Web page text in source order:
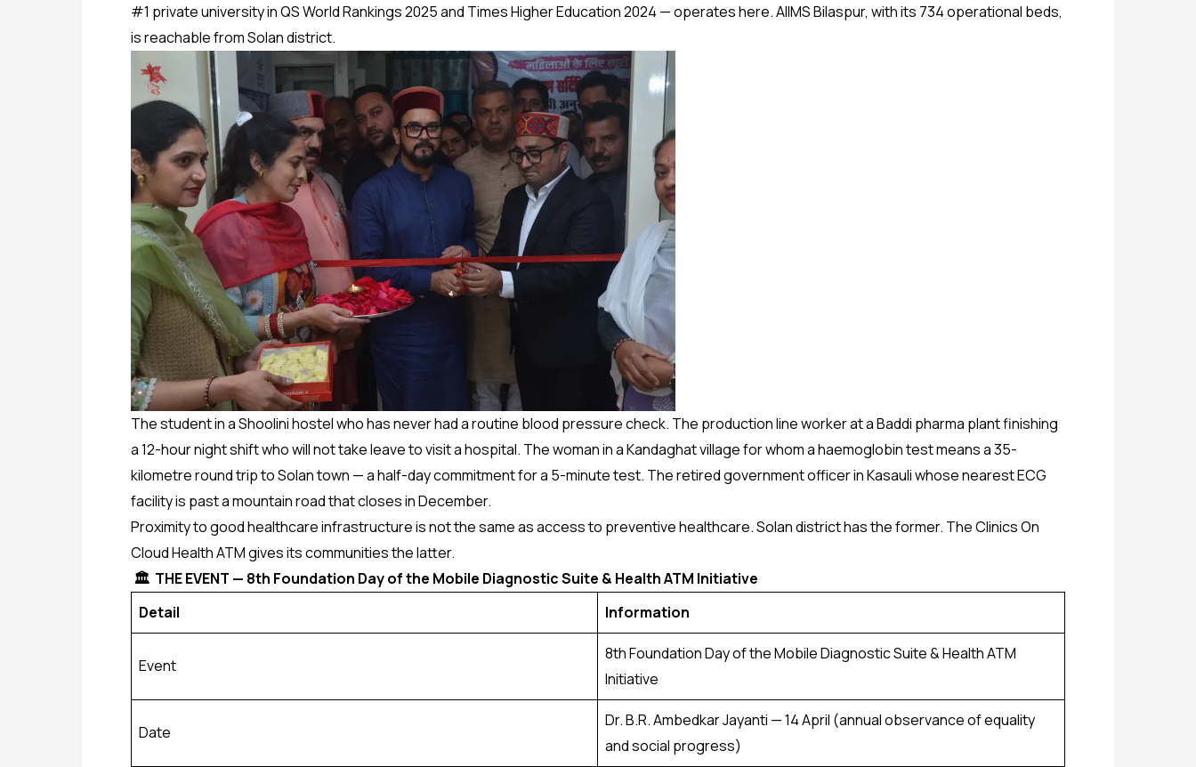
#1 private university in QS World Rankings 2025 and Times Higher Education 2024 — operates here. AIIMS Bilaspur, with its 734 operational beds,
is reachable from Solan district.
The student in a Shoolini hostel who has never had a routine blood pressure check. The production line worker at a Baddi pharma plant finishing
a 12-hour night shift who will not take leave to visit a hospital. The woman in a Kandaghat village for whom a haemoglobin test means a 35-
kilometre round trip to Solan town — a half-day commitment for a 5-minute test. The retired government officer in Kasauli whose nearest ECG
facility is past a mountain road that closes in December.
Proximity to good healthcare infrastructure is not the same as access to preventive healthcare. Solan district has the former. The Clinics On
Cloud Health ATM gives its communities the latter.
🏛️ THE EVENT — 8th Foundation Day of the Mobile Diagnostic Suite & Health ATM Initiative
Detail
Information
Event
8th Foundation Day of the Mobile Diagnostic Suite & Health ATM
Initiative
Date
Dr. B.R. Ambedkar Jayanti — 14 April (annual observance of equality
and social progress)